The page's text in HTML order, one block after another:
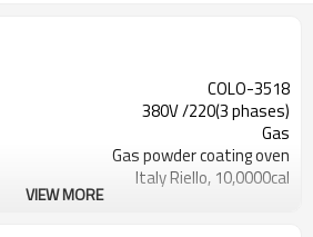
COLO-3518
380V /220(3 phases)
Gas
Gas powder coating oven
Italy Riello, 10,0000cal
VIEW MORE